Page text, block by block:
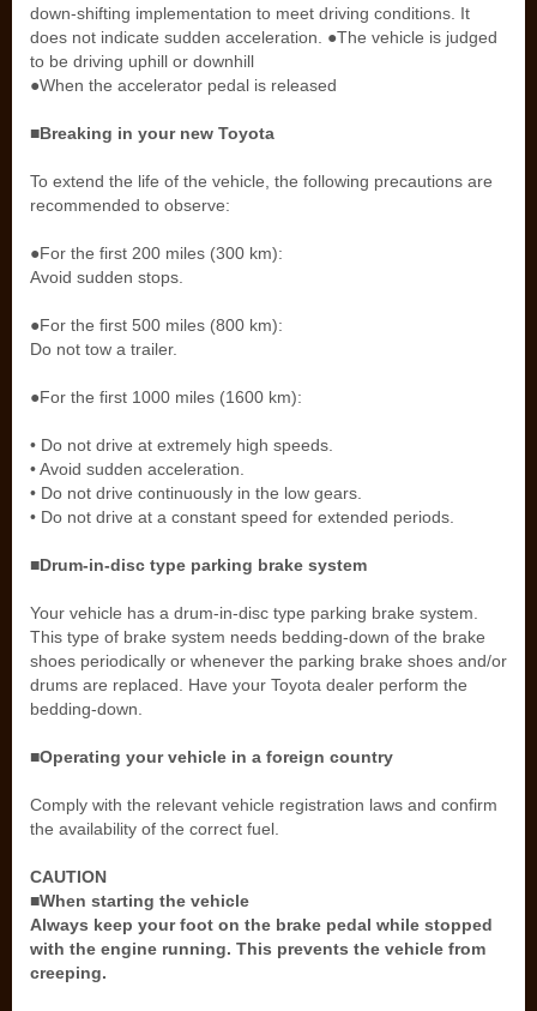
down-shifting implementation to meet driving conditions. It
does not indicate sudden acceleration. ●The vehicle is judged
to be driving uphill or downhill
●When the accelerator pedal is released
■Breaking in your new Toyota
To extend the life of the vehicle, the following precautions are
recommended to observe:
●For the first 200 miles (300 km):
Avoid sudden stops.
●For the first 500 miles (800 km):
Do not tow a trailer.
●For the first 1000 miles (1600 km):
• Do not drive at extremely high speeds.
• Avoid sudden acceleration.
• Do not drive continuously in the low gears.
• Do not drive at a constant speed for extended periods.
■Drum-in-disc type parking brake system
Your vehicle has a drum-in-disc type parking brake system.
This type of brake system needs bedding-down of the brake
shoes periodically or whenever the parking brake shoes and/or
drums are replaced. Have your Toyota dealer perform the
bedding-down.
■Operating your vehicle in a foreign country
Comply with the relevant vehicle registration laws and confirm
the availability of the correct fuel.
CAUTION
■When starting the vehicle
Always keep your foot on the brake pedal while stopped
with the engine running. This prevents the vehicle from
creeping.